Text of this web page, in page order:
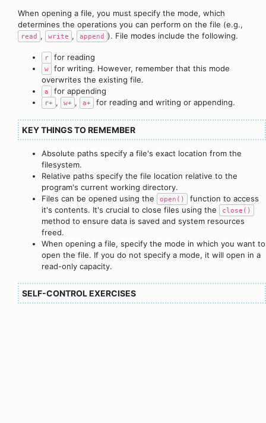
When opening a file, you must specify the mode, which
determines the operations you can perform on the file (e.g.,
read , write , append ). File modes include the following.
r for reading
w
for writing. However, remember that this mode
overwrites the existing file.
a for appending
r+ , w+ , a+ for reading and writing or appending.
KEY THINGS TO REMEMBER
Absolute paths specify a file's exact location from the
filesystem.
Relative paths specify the file location relative to the
program's current working directory.
Files can be opened using the
open()
function to access
it's contents. It's crucial to close files using the
close()
method to ensure data is saved and system resources
freed.
When opening a file, specify the mode in which you want to
open the file. If you do not specify a mode, it will open in a
read-only capacity.
SELF-CONTROL EXERCISES